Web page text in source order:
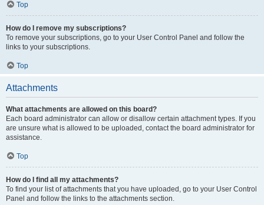
Top
How do I remove my subscriptions?
To remove your subscriptions, go to your User Control Panel and follow the
links to your subscriptions.
Top
Attachments
What attachments are allowed on this board?
Each board administrator can allow or disallow certain attachment types. If you
are unsure what is allowed to be uploaded, contact the board administrator for
assistance.
Top
How do I find all my attachments?
To find your list of attachments that you have uploaded, go to your User Control
Panel and follow the links to the attachments section.